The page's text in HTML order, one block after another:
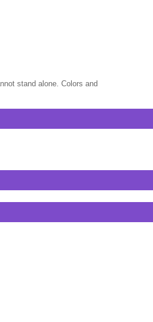
stand alone. Colors and